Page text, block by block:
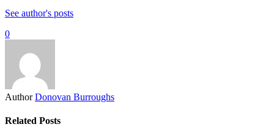
See author's posts
0
Author Donovan Burroughs
Related Posts